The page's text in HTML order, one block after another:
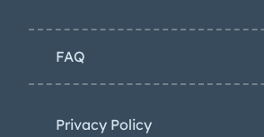
FAQ
Privacy Policy